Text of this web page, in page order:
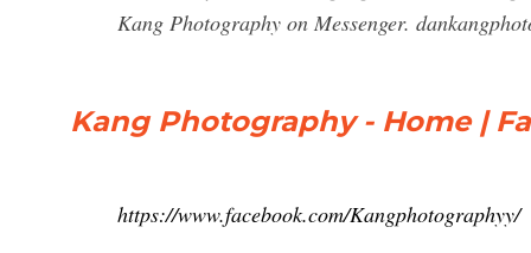
Kang Photography on Messenger.
Kang Photography - Home |
https://www.facebook.com/Kangphotographyy/